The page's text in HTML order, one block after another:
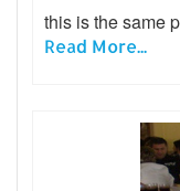
this is the same
Read More...